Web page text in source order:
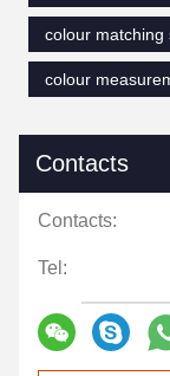
colour
colour
Contacts
Contacts:
Tel: